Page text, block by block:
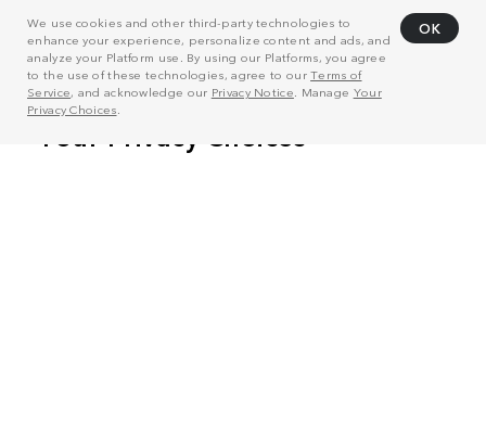
We use cookies and other third-party technologies to
enhance your experience, personalize content and ads, and
analyze your Platform use. By using our Platforms, you agree
to the use of these technologies, agree to ourTerms of
Service, and acknowledge our Privacy Notice . Manage Your
Privacy Choices
OK